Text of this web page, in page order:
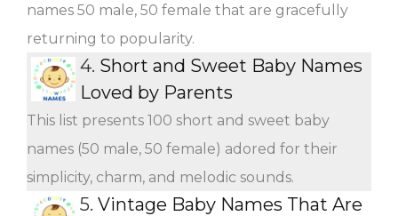
names 50 male, 50 female that are gracefully
returning to popularity.
4. Short and Sweet Baby Names
Loved by Parents
This list presents 100 short and sweet baby
names (50 male, 50 female) adored for their
simplicity, charm, and melodic sounds.
5. Vintage Baby Names That Are